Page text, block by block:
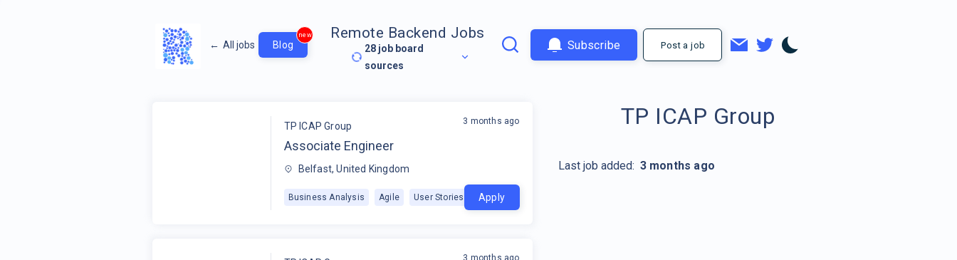
← All jobs Blog
new Remote Backend Jobs
28 job board
sources
Subscribe Post a job
TP ICAP Group
Associate Engineer
Belfast, United Kingdom
Business Analysis Agile User Stories +1
3 months ago
Apply
3 months ago
TP ICAP Group
Last job added: 3 months ago